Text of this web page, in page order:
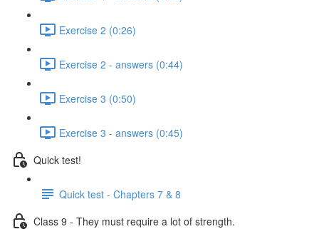
Exercise 2 (0:26)
Exercise 2 - answers (0:44)
Exercise 3 (0:50)
Exercise 3 - answers (0:45)
Quick test!
Quick test - Chapters 7 & 8
Class 9 - They must require a lot of strength.